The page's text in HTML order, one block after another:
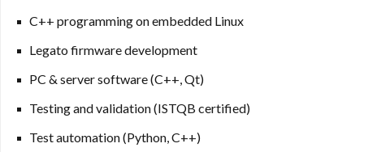
C++ programming on embedded Linux
Legato firmware development
PC & server software (C++, Qt)
Testing and validation (ISTQB certified)
Test automation (Python, C++)